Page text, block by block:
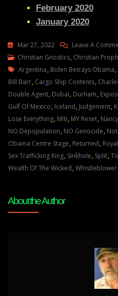
February 2020
January 2020
Mar 27, 2022 Leave A
Christian Gnostics, Christian
Tags
Argentina, Biden Betrays Obama,
Bill Barr, Cargo Ship Contents,
Double Agent, Dubai, Durham,
Gulf Of Mexico, Iceland, Judgement,
Lose Everything, MI6, MY Reset,
NO Depopulation, NO Genocide,
Obama Centre Stage, Returned,
Sex Trafficking Ring, Sinkhole, Split,
Wealth Of The Wicked,Whistleblower
About the Author